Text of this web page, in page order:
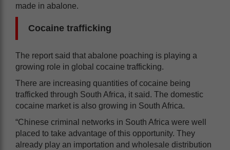
made in abalone.
Cocaine trafficking
The report said that abalone poaching is playing a
growing role in global cocaine trafficking.
There are increasing quantities of cocaine being
trafficked through South Africa, it said. The domestic
cocaine market is also growing in South Africa.
“Chinese criminal networks in South Africa were well
placed to take advantage of this opportunity. They
already play an importation and wholesale distribution